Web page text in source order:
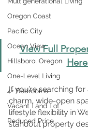
Oregon Coast
Pacific City
Ocean View
Hillsboro, Oregon
One-Level Living
4+ Bedrooms
Vacant Land Lot
Reduced Price
View Full
If you’re searching
charm, wide-open
lifestyle flexibility in
standout property